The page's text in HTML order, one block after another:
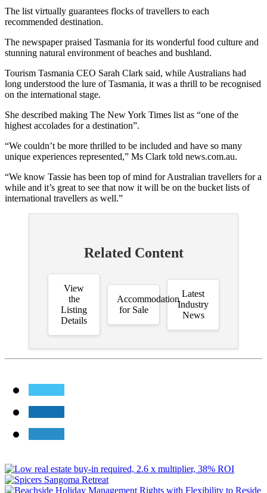
The list virtually guarantees flocks of travellers to each
recommended destination.
The newspaper praised Tasmania for its wonderful food culture and
stunning natural environment of beaches and bushland.
Tourism Tasmania CEO Sarah Clark said, while Australians had
long understood the lure of Tasmania, it was a thrill to be recognised
on the international stage.
She described making The New York Times list as “one of the
highest accolades for a destination”.
“We couldn’t be more thrilled to be included and have so many
unique experiences represented,” Ms Clark told news.com.au.
“We know Tassie has been top of mind for Australian travellers for a
while and it’s great to see that now it will be on the bucket lists of
international travellers as well.”
Related Content
View
the
Listing
Details
Accommodation
for Sale
Latest
Industry
News